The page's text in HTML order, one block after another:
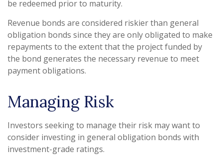
be redeemed prior to maturity.
Revenue bonds are considered riskier than general
obligation bonds since they are only obligated to make
repayments to the extent that the project funded by
the bond generates the necessary revenue to meet
payment obligations.
Managing Risk
Investors seeking to manage their risk may want to
consider investing in general obligation bonds with
investment-grade ratings.